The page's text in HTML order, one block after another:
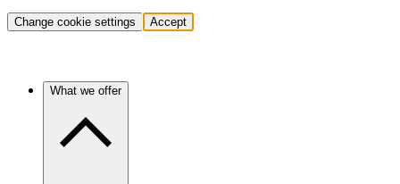
Change cookie settings Accept
What we offer